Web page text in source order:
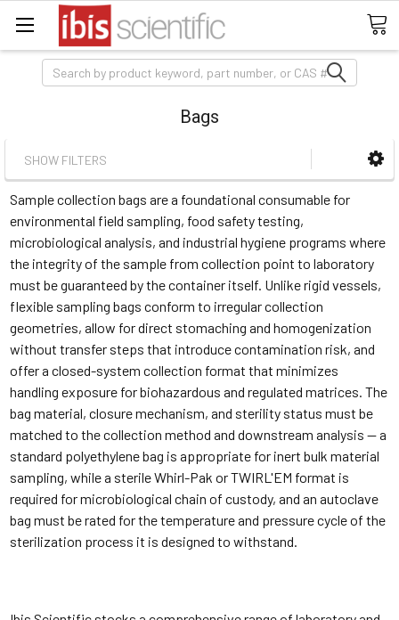
Search
Bags
SHOW FILTERS
Sample collection bags are a foundational consumable for
environmental field sampling, food safety testing,
microbiological analysis, and industrial hygiene programs where
the integrity of the sample from collection point to laboratory
must be guaranteed by the container itself. Unlike rigid vessels,
flexible sampling bags conform to irregular collection
geometries, allow for direct stomaching and homogenization
without transfer steps that introduce contamination risk, and
offer a closed-system collection format that minimizes
handling exposure for biohazardous and regulated matrices. The
bag material, closure mechanism, and sterility status must be
matched to the collection method and downstream analysis — a
standard polyethylene bag is appropriate for inert bulk material
sampling, while a sterile Whirl-Pak or TWIRL'EM format is
required for microbiological chain of custody, and an autoclave
bag must be rated for the temperature and pressure cycle of the
sterilization process it is designed to withstand.